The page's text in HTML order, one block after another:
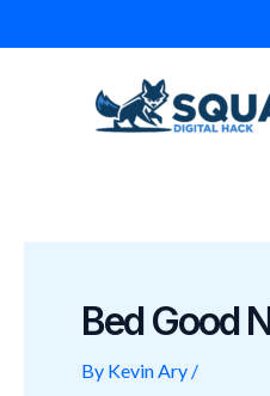
to
Bed Good
By Kevin Ary /
navigation